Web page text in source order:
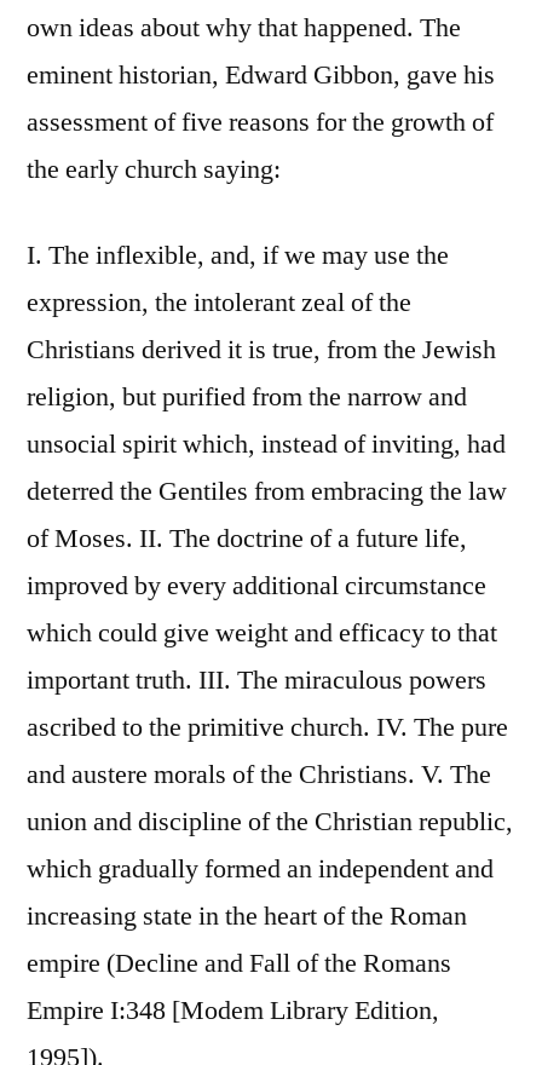
own ideas about why that happened. The
eminent historian, Edward Gibbon, gave his
assessment of five reasons for the growth of
the early church saying:
I. The inflexible, and, if we may use the
expression, the intolerant zeal of the
Christians derived it is true, from the Jewish
religion, but purified from the narrow and
unsocial spirit which, instead of inviting, had
deterred the Gentiles from embracing the law
of Moses. II. The doctrine of a future life,
improved by every additional circumstance
which could give weight and efficacy to that
important truth. III. The miraculous powers
ascribed to the primitive church. IV. The pure
and austere morals of the Christians. V. The
union and discipline of the Christian republic,
which gradually formed an independent and
increasing state in the heart of the Roman
empire (Decline and Fall of the Romans
Empire I:348 [Modem Library Edition,
1995]).